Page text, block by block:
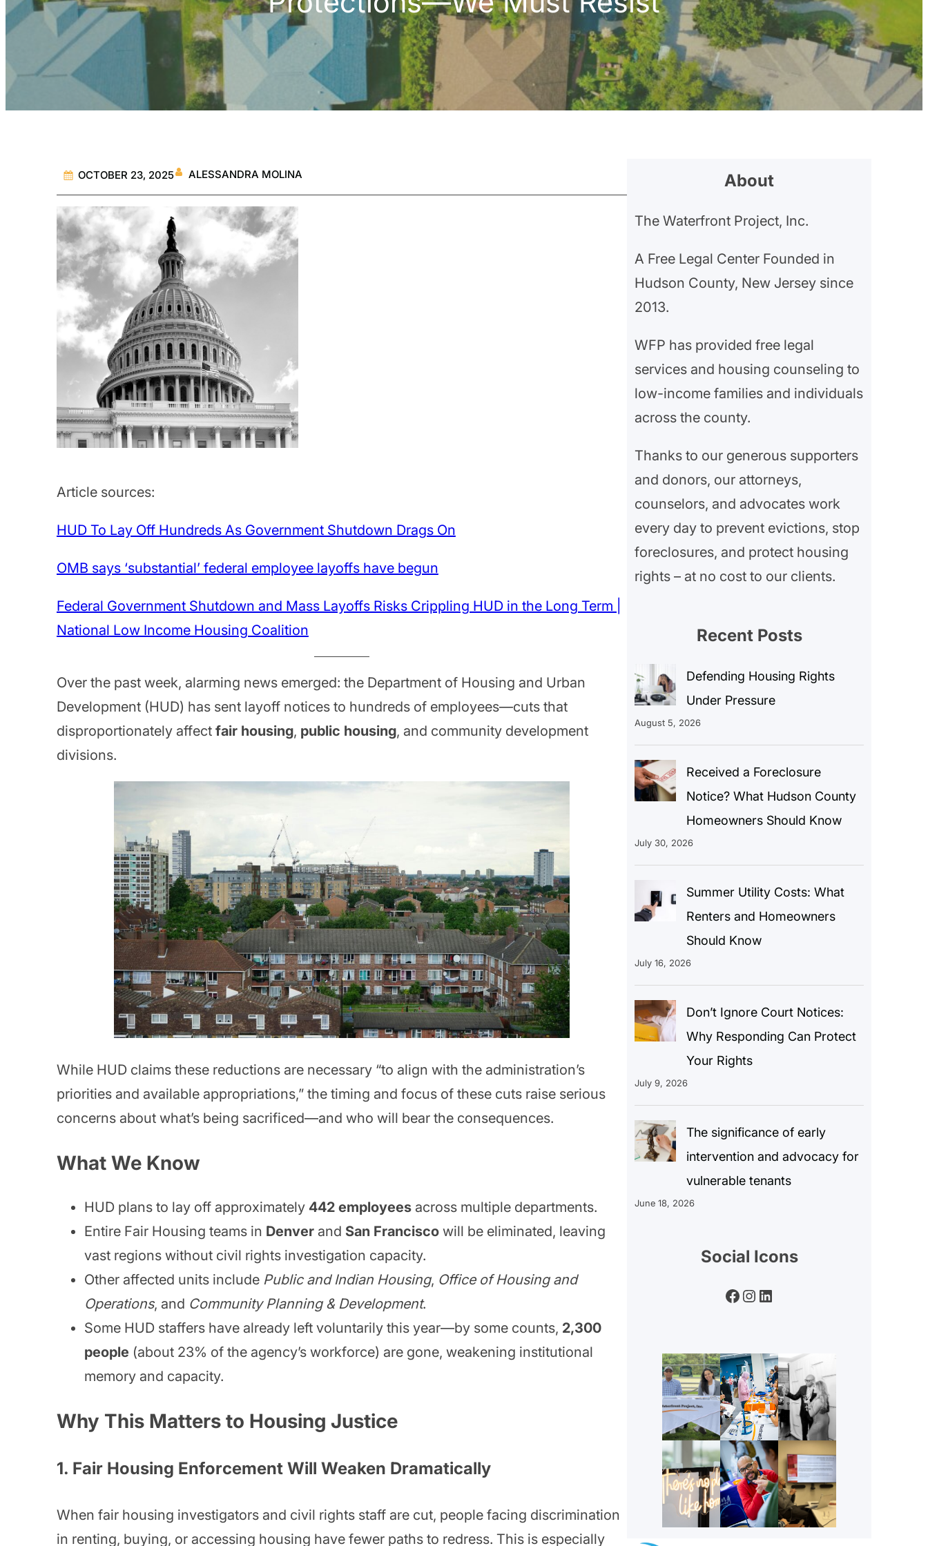
OCTOBER 23, 2025 ALESSANDRA MOLINA
Article sources:
HUD To Lay Off Hundreds As Government Shutdown Drags On
OMB says ‘substantial’ federal employee layoffs have begun
Federal Government Shutdown and Mass Layoffs Risks Crippling HUD in the Long Term |
National Low Income Housing Coalition
Over the past week, alarming news emerged: the Department of Housing and Urban
Development (HUD) has sent layoff notices to hundreds of employees—cuts that
disproportionately affect fair housing, public housing, and community development
divisions.
While HUD claims these reductions are necessary “to align with the administration’s
priorities and available appropriations,” the timing and focus of these cuts raise serious
concerns about what’s being sacrificed—and who will bear the consequences.
What We Know
HUD plans to lay off approximately 442 employeesacross multiple departments.
Entire Fair Housing teams in Denverand San Franciscowill be eliminated, leaving
vast regions without civil rights investigation capacity.
Other affected units include Public and Indian Housing, Office of Housing and
Operations, and Community Planning & Development.
Some HUD staffers have already left voluntarily this year—by some counts, 2,300
people (about 23% of the agency’s workforce) are gone, weakening institutional
memory and capacity.
Why This Matters to Housing Justice
1. Fair Housing Enforcement Will Weaken Dramatically
When fair housing investigators and civil rights staff are cut, people facing discrimination
in renting, buying, or accessing housing have fewer paths to redress. This is especially
About
The Waterfront Project, Inc.
A Free Legal Center Founded in
Hudson County, New Jersey since
2013.
WFP has provided free legal
services and housing counseling to
low-income families and individuals
across the county.
Thanks to our generous supporters
and donors, our attorneys,
counselors, and advocates work
every day to prevent evictions, stop
foreclosures, and protect housing
rights – at no cost to our clients.
Recent Posts
Defending Housing Rights
Under Pressure
August 5, 2026
Received a Foreclosure
Notice? What Hudson County
Homeowners Should Know
July 30, 2026
Summer Utility Costs: What
Renters and Homeowners
Should Know
July 16, 2026
Don’t Ignore Court Notices:
Why Responding Can Protect
Your Rights
July 9, 2026
The significance of early
intervention and advocacy for
vulnerable tenants
June 18, 2026
Social Icons
Facebook Instagram LinkedIn